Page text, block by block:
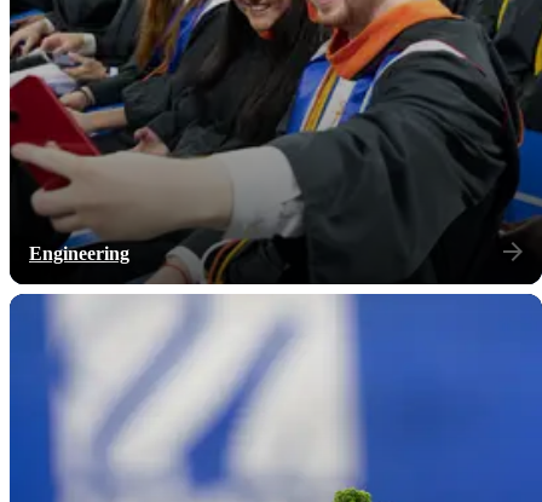
Engineering